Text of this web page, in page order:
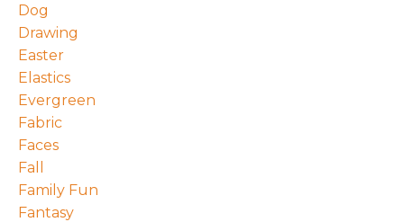
Dog
Drawing
Easter
Elastics
Evergreen
Fabric
Faces
Fall
Family Fun
Fantasy